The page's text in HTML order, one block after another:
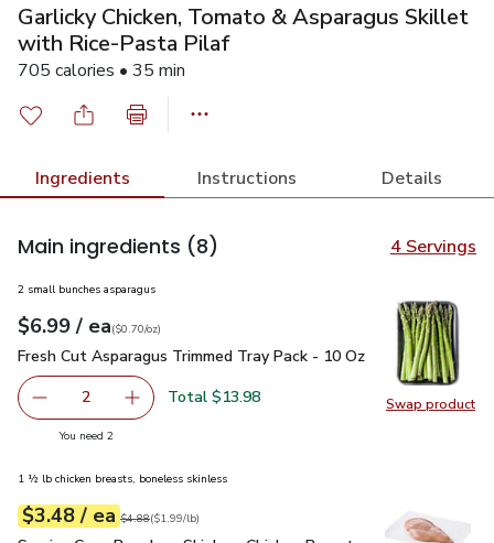
Garlicky Chicken, Tomato & Asparagus Skillet
with Rice-Pasta Pilaf
705 calories • 35 min
Ingredients Instructions Details
Main ingredients (8) 4 Servings
Swap product
Swap
2 small bunches asparagus
Your price$6.99
$6.99 / eaeach
$0.70perounce
($0.70/oz)
Fresh Cut Asparagus Trimmed Tray Pack - 10 Oz $6.99
Fresh Cut Asparagus Trimmed Tray Pack - 10 Oz
decrease Fresh Cut Asparagus Trimmed Tray Pack - 10 Oz
2 Add one, Fresh Cut Asparagus Trimmed Tray
Total $13.98
You need 2you have 2 selected
1 ½ lb chicken breasts, boneless skinless
Your price$3.48
$3.48 / eaeach
Original price$4.88
$4.88
$1.99perlb ($1.99/lb)